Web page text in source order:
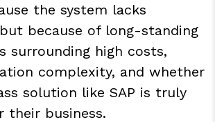
the system lacks
because of long-standing
surrounding high costs,
complexity, and whether
solution like SAP is truly
their business.